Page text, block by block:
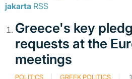
jakarta RSS
Greece's key
requests at the
meetings
POLITICS GREEK POLITICS